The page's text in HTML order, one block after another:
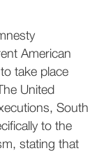
American
take place
United
South
to the
stating that